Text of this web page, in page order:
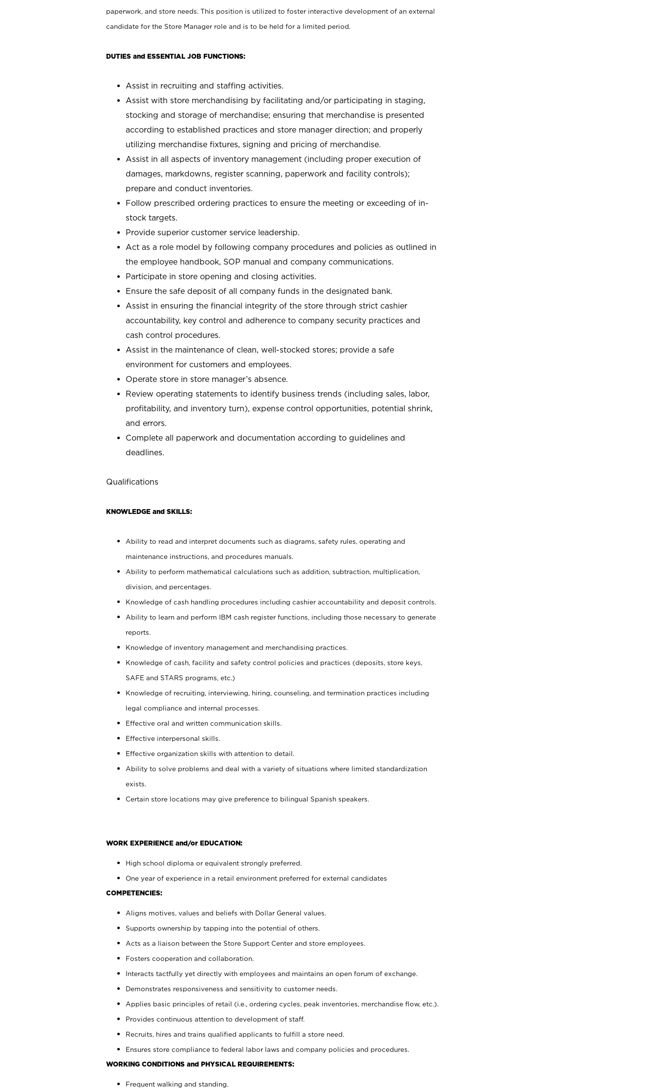
paperwork, and store needs. This position is utilized to foster interactive development of an external
candidate for the Store Manager role and is to be held for a limited period.
DUTIES and ESSENTIAL JOB FUNCTIONS:
Assist in recruiting and staffing activities.
Assist with store merchandising by facilitating and/or participating in staging,
stocking and storage of merchandise; ensuring that merchandise is presented
according to established practices and store manager direction; and properly
utilizing merchandise fixtures, signing and pricing of merchandise.
Assist in all aspects of inventory management (including proper execution of
damages, markdowns, register scanning, paperwork and facility controls);
prepare and conduct inventories.
Follow prescribed ordering practices to ensure the meeting or exceeding of in-
stock targets.
Provide superior customer service leadership.
Act as a role model by following company procedures and policies as outlined in
the employee handbook, SOP manual and company communications.
Participate in store opening and closing activities.
Ensure the safe deposit of all company funds in the designated bank.
Assist in ensuring the financial integrity of the store through strict cashier
accountability, key control and adherence to company security practices and
cash control procedures.
Assist in the maintenance of clean, well-stocked stores; provide a safe
environment for customers and employees.
Operate store in store manager’s absence.
Review operating statements to identify business trends (including sales, labor,
profitability, and inventory turn), expense control opportunities, potential shrink,
and errors.
Complete all paperwork and documentation according to guidelines and
deadlines.
Qualifications
KNOWLEDGE and SKILLS:
Ability to read and interpret documents such as diagrams, safety rules, operating and
maintenance instructions, and procedures manuals.
Ability to perform mathematical calculations such as addition, subtraction, multiplication,
division, and percentages.
Knowledge of cash handling procedures including cashier accountability and deposit controls.
Ability to learn and perform IBM cash register functions, including those necessary to generate
reports.
Knowledge of inventory management and merchandising practices.
Knowledge of cash, facility and safety control policies and practices (deposits, store keys,
SAFE and STARS programs, etc.)
Knowledge of recruiting, interviewing, hiring, counseling, and termination practices including
legal compliance and internal processes.
Effective oral and written communication skills.
Effective interpersonal skills.
Effective organization skills with attention to detail.
Ability to solve problems and deal with a variety of situations where limited standardization
exists.
Certain store locations may give preference to bilingual Spanish speakers.
WORK EXPERIENCE and/or EDUCATION:
High school diploma or equivalent strongly preferred.
One year of experience in a retail environment preferred for external candidates
COMPETENCIES:
Aligns motives, values and beliefs with Dollar General values.
Supports ownership by tapping into the potential of others.
Acts as a liaison between the Store Support Center and store employees.
Fosters cooperation and collaboration.
Interacts tactfully yet directly with employees and maintains an open forum of exchange.
Demonstrates responsiveness and sensitivity to customer needs.
Applies basic principles of retail (i.e., ordering cycles, peak inventories, merchandise flow, etc.).
Provides continuous attention to development of staff.
Recruits, hires and trains qualified applicants to fulfill a store need.
Ensures store compliance to federal labor laws and company policies and procedures.
WORKING CONDITIONS and PHYSICAL REQUIREMENTS:
Frequent walking and standing.